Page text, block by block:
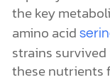
the key
amino acid
strains
these nutrients